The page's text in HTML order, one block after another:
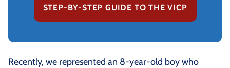
STEP-BY-STEP GUIDE TO THE VICP
Recently, we represented an 8-year-old boy who